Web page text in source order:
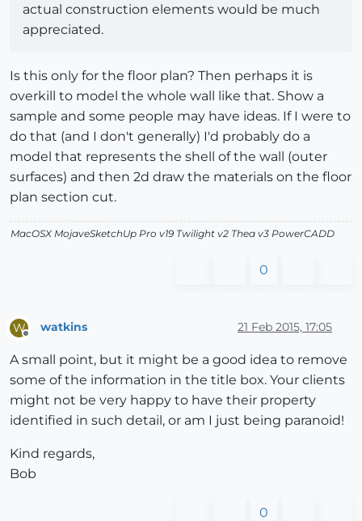
actual construction elements would be much
appreciated.
Is this only for the floor plan? Then perhaps it is
overkill to model the whole wall like that. Show a
sample and some people may have ideas. If I were to
do that (and I don't generally) I'd probably do a
model that represents the shell of the wall (outer
surfaces) and then 2d draw the materials on the floor
plan section cut.
MacOSX MojaveSketchUp Pro v19 Twilight v2 Thea v3 PowerCADD
0
W
Offline
watkins 21 Feb 2015, 17:05
A small point, but it might be a good idea to remove
some of the information in the title box. Your clients
might not be very happy to have their property
identified in such detail, or am I just being paranoid!
Kind regards,
Bob
0